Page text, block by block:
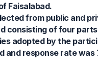
Faisalabad.
from public and
consisting of four
adopted by the
response rate was